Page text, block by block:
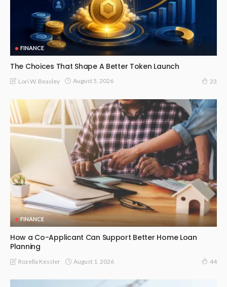
FINANCE
The Choices That Shape A Better Token Launch
Lori W. Beasley August 5, 2026 23
FINANCE
How a Co-Applicant Can Support Better Home Loan
Planning
Rozella Kessler August 1, 2026 44